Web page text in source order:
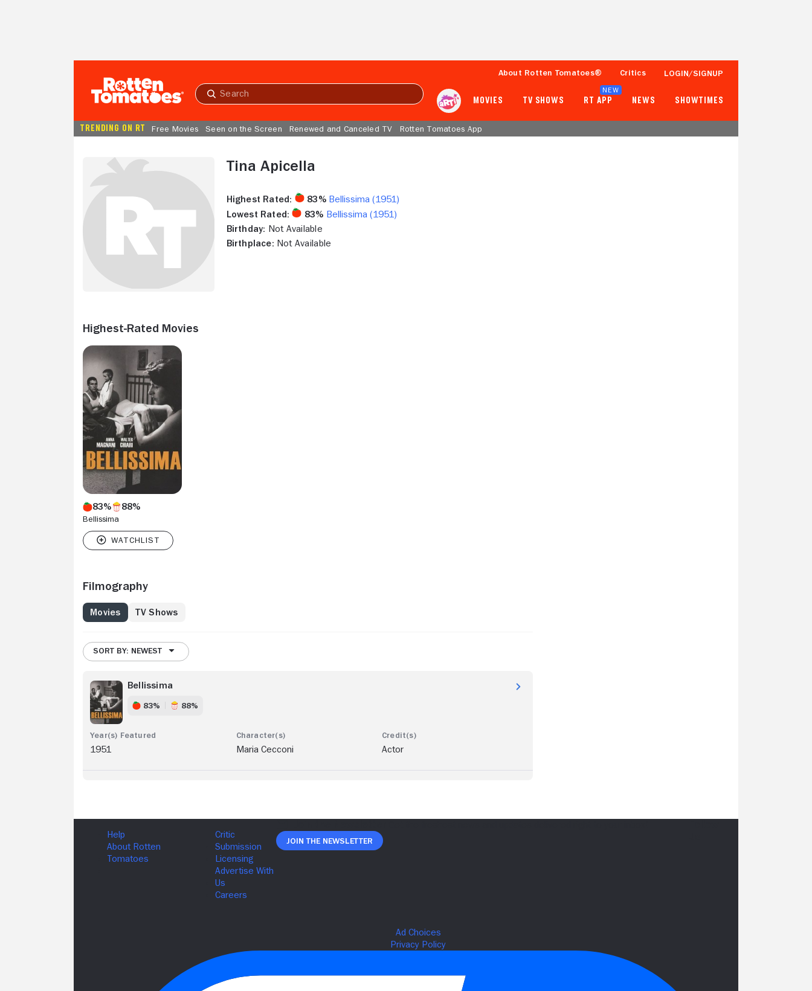
Submit
About Rotten Tomatoes® Critics LOGIN/SIGNUP
MOVIES TV SHOWS RT APP
NEW
NEWS SHOWTIMES
TRENDING ON RT Free Movies Seen on the Screen Renewed and Canceled TV Rotten Tomatoes App
Tina Apicella
Highest Rated: 83% Bellissima (1951)
Lowest Rated:
83% Bellissima (1951)
Birthday: Not Available
Birthplace: Not Available
Highest-Rated Movies
83% 88%
Bellissima
Filmography
Movies TV Shows
SORT BY: NEWEST
Bellissima
83% 88%
1951 Maria Cecconi Actor
Join The Newsletter